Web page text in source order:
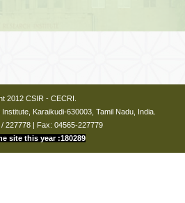
2012 CSIR - CECRI.
Karaikudi-630003, Tamil Nadu, India.
227778 | Fax: 04565-227779
site this year :180289